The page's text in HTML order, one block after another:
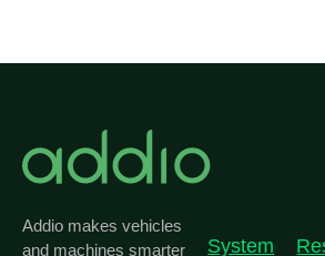
Addio makes vehicles
and machines smarter
System